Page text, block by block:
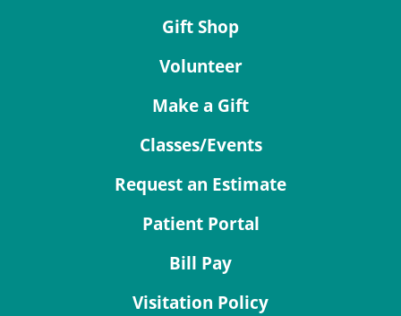
Gift Shop
Volunteer
Make a Gift
Classes/Events
Request an Estimate
Patient Portal
Bill Pay
Visitation Policy